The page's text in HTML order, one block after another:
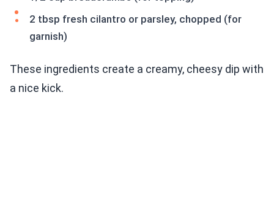
2 tbsp fresh cilantro or parsley, chopped (for
garnish)
These ingredients create a creamy, cheesy dip with
a nice kick.